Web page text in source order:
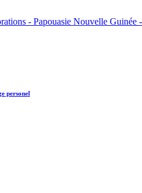
personel